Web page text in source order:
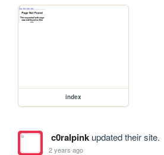
index
c0ralpinkupdated their site.
2 years ago